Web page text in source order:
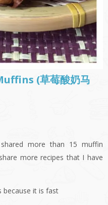
(草莓酸奶马
more than 15 muffin
more recipes that I have
because it is fast